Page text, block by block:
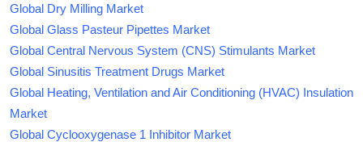
Global Dry Milling Market
Global Glass Pasteur Pipettes Market
Global Central Nervous System (CNS) Stimulants Market
Global Sinusitis Treatment Drugs Market
Global Heating, Ventilation and Air Conditioning (HVAC) Insulation
Market
Global Cyclooxygenase 1 Inhibitor Market